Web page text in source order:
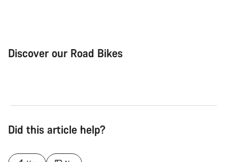
Discover our Road Bikes
Did this article help?